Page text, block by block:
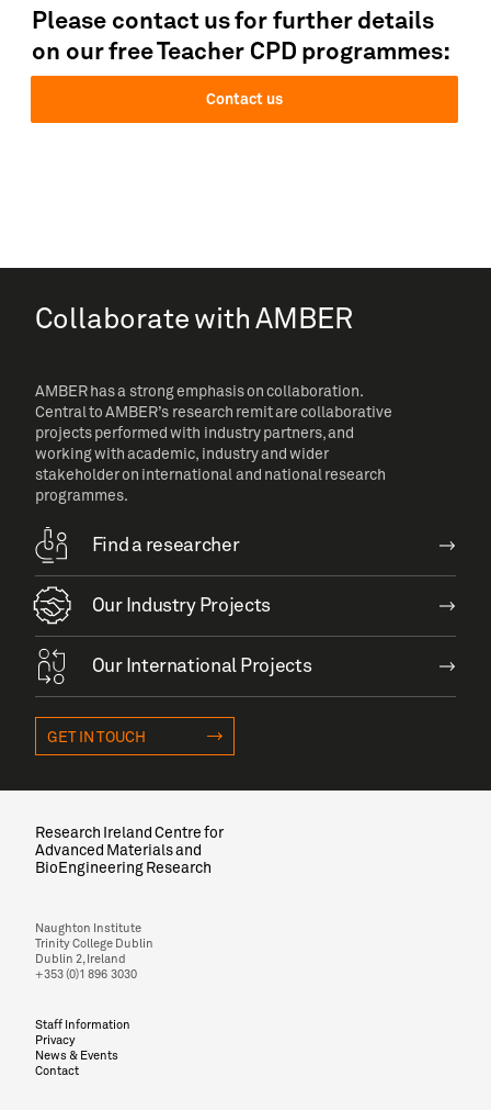
Please contact us for further details
on our free Teacher CPD programmes:
Contact us
Collaborate with AMBER
AMBER has a strong emphasis on collaboration.
Central to AMBER’s research remit are collaborative
projects performed with industry partners, and
working with academic, industry and wider
stakeholder on international and national research
programmes.
Find a researcher
Our Industry Projects
Our International Projects
GET IN TOUCH
Research Ireland Centre for
Advanced Materials and
BioEngineering Research
Naughton Institute
Trinity College Dublin
Dublin 2, Ireland
+353 (0)1 896 3030
Staff Information
Privacy
News & Events
Contact